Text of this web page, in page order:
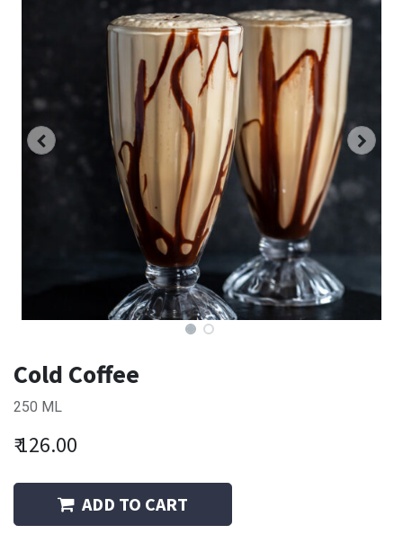
Cold Coffee
250 ML
₹126.00
ADD TO CART